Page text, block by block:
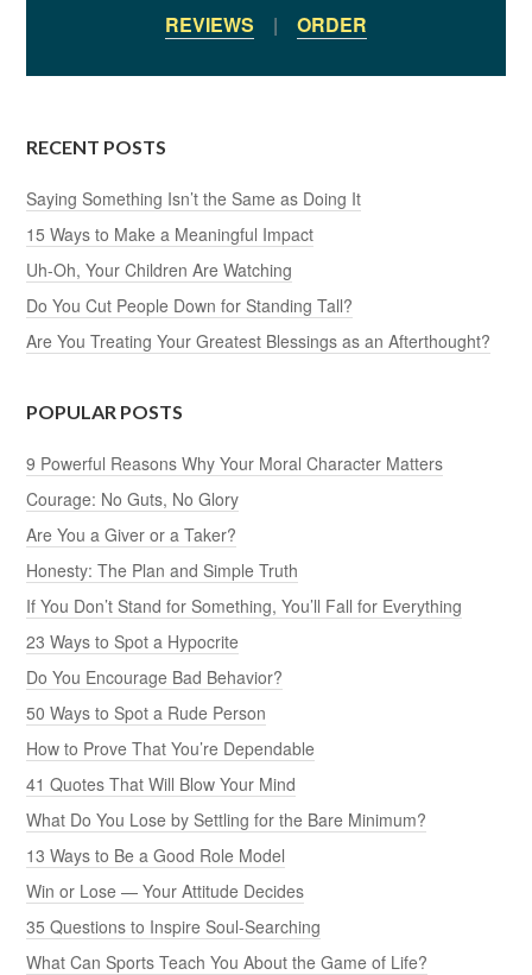
REVIEWS | ORDER
RECENT POSTS
Saying Something Isn’t the Same as Doing It
15 Ways to Make a Meaningful Impact
Uh-Oh, Your Children Are Watching
Do You Cut People Down for Standing Tall?
Are You Treating Your Greatest Blessings as an Afterthought?
POPULAR POSTS
9 Powerful Reasons Why Your Moral Character Matters
Courage: No Guts, No Glory
Are You a Giver or a Taker?
Honesty: The Plan and Simple Truth
If You Don’t Stand for Something, You’ll Fall for Everything
23 Ways to Spot a Hypocrite
Do You Encourage Bad Behavior?
50 Ways to Spot a Rude Person
How to Prove That You’re Dependable
41 Quotes That Will Blow Your Mind
What Do You Lose by Settling for the Bare Minimum?
13 Ways to Be a Good Role Model
Win or Lose — Your Attitude Decides
35 Questions to Inspire Soul-Searching
What Can Sports Teach You About the Game of Life?